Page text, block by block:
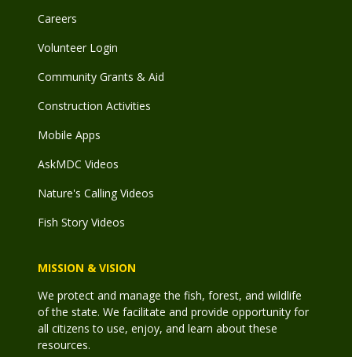
Careers
Volunteer Login
Community Grants & Aid
Construction Activities
Mobile Apps
AskMDC Videos
Nature's Calling Videos
Fish Story Videos
MISSION & VISION
We protect and manage the fish, forest, and wildlife
of the state. We facilitate and provide opportunity for
all citizens to use, enjoy, and learn about these
resources.